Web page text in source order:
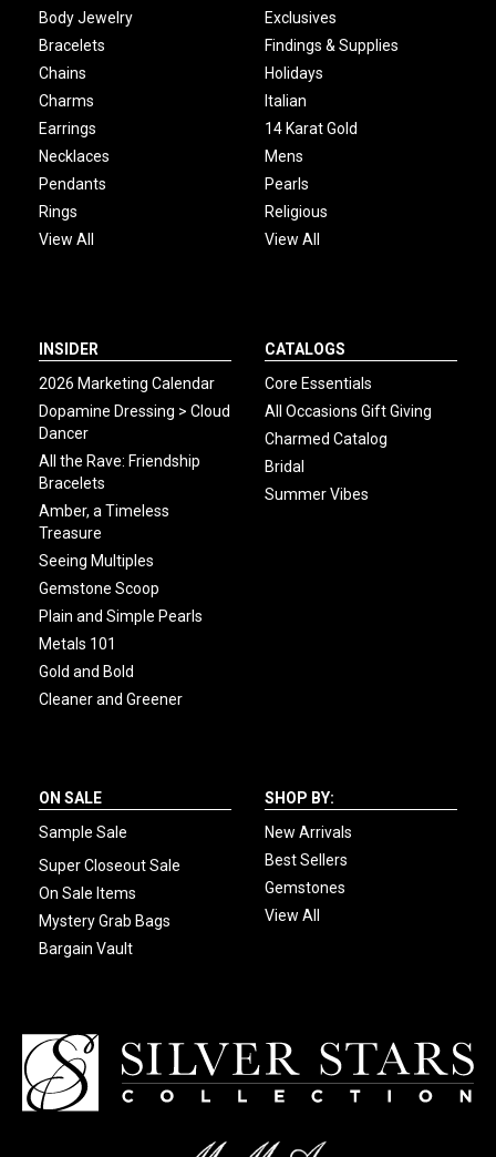
Body Jewelry
Bracelets
Chains
Charms
Earrings
Necklaces
Pendants
Rings
View All
Exclusives
Findings & Supplies
Holidays
Italian
14 Karat Gold
Mens
Pearls
Religious
View All
INSIDER
2026 Marketing Calendar
Dopamine Dressing > Cloud
Dancer
All the Rave: Friendship
Bracelets
Amber, a Timeless
Treasure
Seeing Multiples
Gemstone Scoop
Plain and Simple Pearls
Metals 101
Gold and Bold
Cleaner and Greener
CATALOGS
Core Essentials
All Occasions Gift Giving
Charmed Catalog
Bridal
Summer Vibes
ON SALE
Sample Sale
Super Closeout Sale
On Sale Items
Mystery Grab Bags
Bargain Vault
SHOP BY:
New Arrivals
Best Sellers
Gemstones
View All